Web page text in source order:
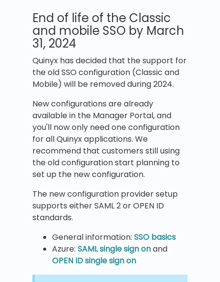
End of life of the Classic
and mobile SSO by March
31, 2024
Quinyx has decided that the support for
the old SSO configuration (Classic and
Mobile) will be removed during 2024.
New configurations are already
available in the Manager Portal, and
you'll now only need one configuration
for all Quinyx applications. We
recommend that customers still using
the old configuration start planning to
set up the new configuration.
The new configuration provider setup
supports either SAML 2 or OPEN ID
standards.
General information: SSO basics
Azure: SAML single sign onand
OPEN ID single sign on